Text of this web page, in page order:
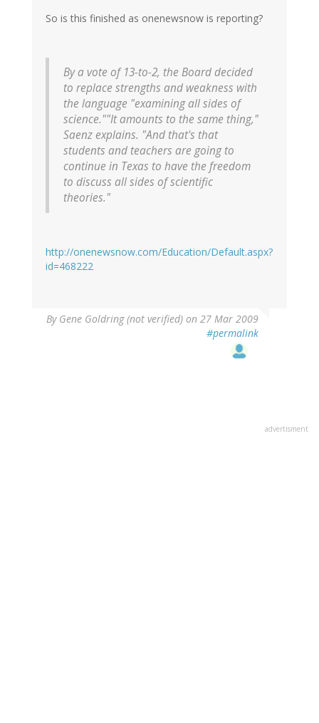
So is this finished as onenewsnow is reporting?
By a vote of 13-to-2, the Board decided
to replace strengths and weakness with
the language "examining all sides of
science.""It amounts to the same thing,"
Saenz explains. "And that's that
students and teachers are going to
continue in Texas to have the freedom
to discuss all sides of scientific
theories."
http://onenewsnow.com/Education/Default.aspx?
id=468222
By Gene Goldring (not verified) on 27 Mar 2009
#permalink
advertisment